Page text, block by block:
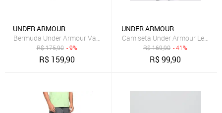
UNDER ARMOUR
Bermuda Under Armour Vanish Woven Masculina
R$175,90 - 9%
R$ 159,90
UNDER ARMOUR
Camiseta Under Armour Left
R$169,90 - 41%
R$99,90